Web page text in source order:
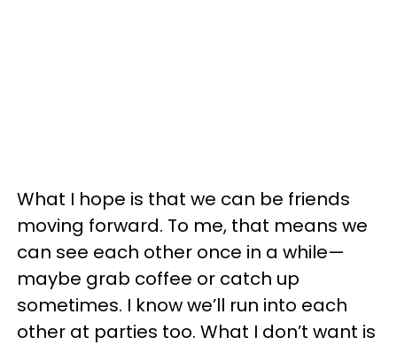
What I hope is that we can be friends
moving forward. To me, that means we
can see each other once in a while—
maybe grab coffee or catch up
sometimes. I know we’ll run into each
other at parties too. What I don’t want is